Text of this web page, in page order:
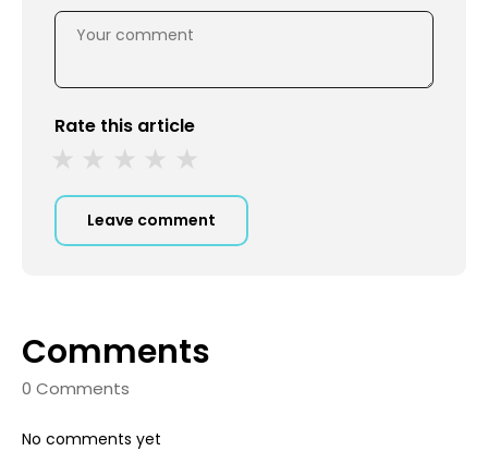
Rate this article
Leave comment
Comments
0 Comments
No comments yet